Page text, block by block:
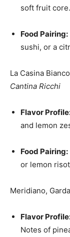
soft fruit core.
Food Pairing:
sushi, or a
La Casina
Cantina Ricchi
Flavor
and lemon
Food Pairing:
or lemon
Meridiano,
Flavor
Notes of